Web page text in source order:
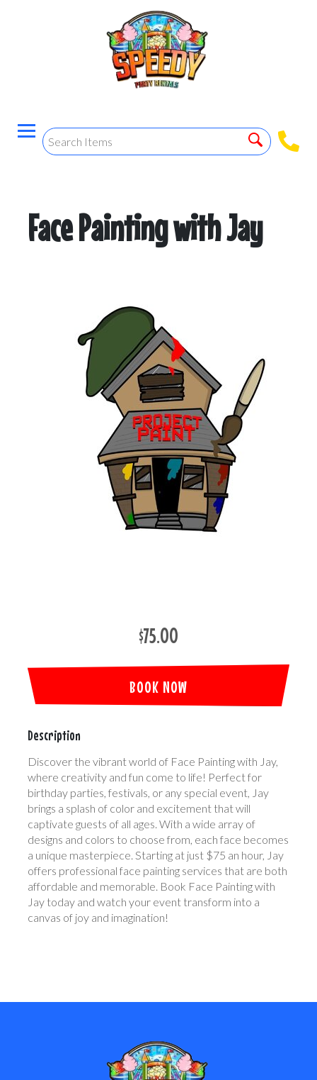
Face Painting with Jay
$75.00
BOOK NOW
Description
Discover the vibrant world of Face Painting with Jay,
where creativity and fun come to life! Perfect for
birthday parties, festivals, or any special event, Jay
brings a splash of color and excitement that will
captivate guests of all ages. With a wide array of
designs and colors to choose from, each face becomes
a unique masterpiece. Starting at just $75 an hour, Jay
offers professional face painting services that are both
affordable and memorable. Book Face Painting with
Jay today and watch your event transform into a
canvas of joy and imagination!